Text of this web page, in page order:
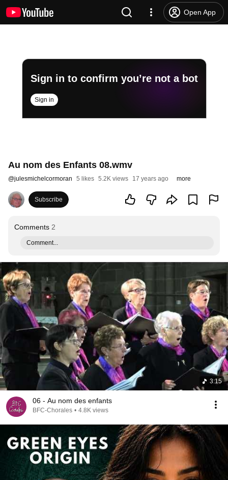
Open App
Sign in to confirm you’re not a bot
Sign in
Au nom des Enfants 08.wmv
@julesmichelcormoran 5 likes 5.2K views 17 years ago more
Subscribe
Comments 2
Comment...
3:15
06 - Au nom des enfants
BFC-Chorales • 4.8K views